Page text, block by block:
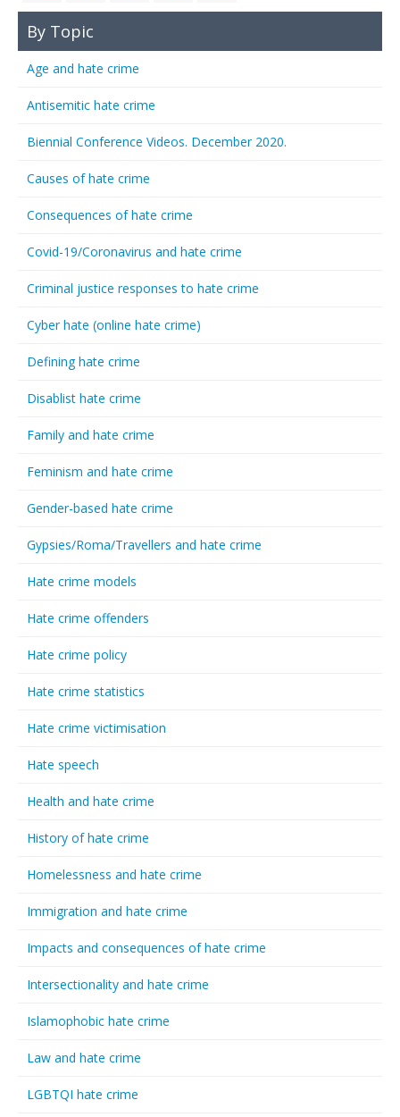
By Topic
Age and hate crime
Antisemitic hate crime
Biennial Conference Videos. December 2020.
Causes of hate crime
Consequences of hate crime
Covid-19/Coronavirus and hate crime
Criminal justice responses to hate crime
Cyber hate (online hate crime)
Defining hate crime
Disablist hate crime
Family and hate crime
Feminism and hate crime
Gender-based hate crime
Gypsies/Roma/Travellers and hate crime
Hate crime models
Hate crime offenders
Hate crime policy
Hate crime statistics
Hate crime victimisation
Hate speech
Health and hate crime
History of hate crime
Homelessness and hate crime
Immigration and hate crime
Impacts and consequences of hate crime
Intersectionality and hate crime
Islamophobic hate crime
Law and hate crime
LGBTQI hate crime